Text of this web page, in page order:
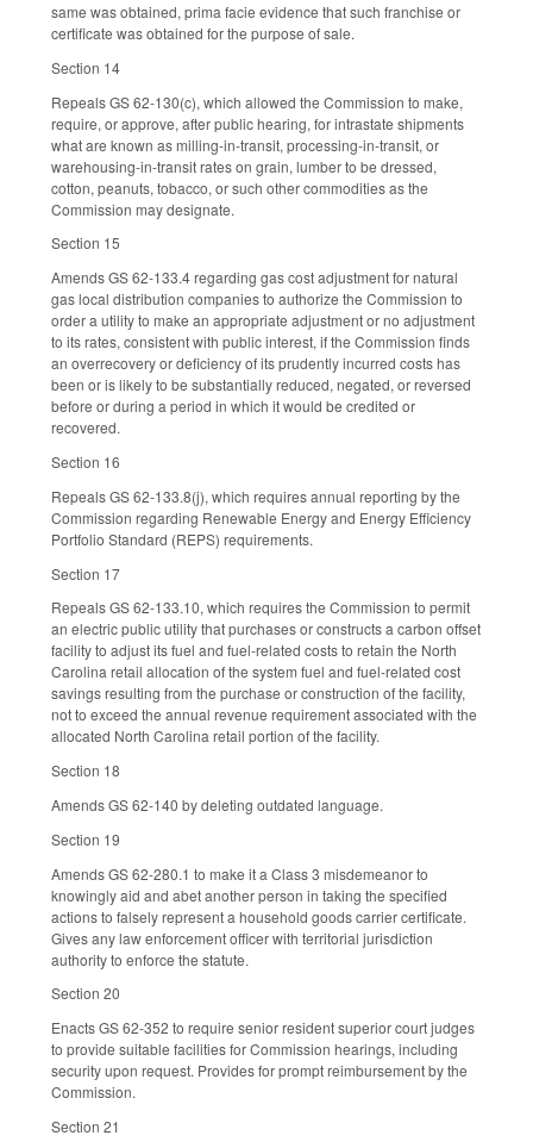
same was obtained, prima facie evidence that such franchise or
certificate was obtained for the purpose of sale.
Section 14
Repeals GS 62-130(c), which allowed the Commission to make,
require, or approve, after public hearing, for intrastate shipments
what are known as milling-in-transit, processing-in-transit, or
warehousing-in-transit rates on grain, lumber to be dressed,
cotton, peanuts, tobacco, or such other commodities as the
Commission may designate.
Section 15
Amends GS 62-133.4 regarding gas cost adjustment for natural
gas local distribution companies to authorize the Commission to
order a utility to make an appropriate adjustment or no adjustment
to its rates, consistent with public interest, if the Commission finds
an overrecovery or deficiency of its prudently incurred costs has
been or is likely to be substantially reduced, negated, or reversed
before or during a period in which it would be credited or
recovered.
Section 16
Repeals GS 62-133.8(j), which requires annual reporting by the
Commission regarding Renewable Energy and Energy Efficiency
Portfolio Standard (REPS) requirements.
Section 17
Repeals GS 62-133.10, which requires the Commission to permit
an electric public utility that purchases or constructs a carbon offset
facility to adjust its fuel and fuel-related costs to retain the North
Carolina retail allocation of the system fuel and fuel-related cost
savings resulting from the purchase or construction of the facility,
not to exceed the annual revenue requirement associated with the
allocated North Carolina retail portion of the facility.
Section 18
Amends GS 62-140 by deleting outdated language.
Section 19
Amends GS 62-280.1 to make it a Class 3 misdemeanor to
knowingly aid and abet another person in taking the specified
actions to falsely represent a household goods carrier certificate.
Gives any law enforcement officer with territorial jurisdiction
authority to enforce the statute.
Section 20
Enacts GS 62-352 to require senior resident superior court judges
to provide suitable facilities for Commission hearings, including
security upon request. Provides for prompt reimbursement by the
Commission.
Section 21